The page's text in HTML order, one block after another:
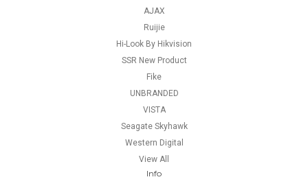
AJAX
Ruijie
Hi-Look By Hikvision
SSR New Product
Fike
UNBRANDED
VISTA
Seagate Skyhawk
Western Digital
View All
Info